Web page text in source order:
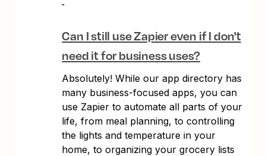
Can I still use Zapier even if I don't
need it for business uses?
Absolutely! While our app directory has
many business-focused apps, you can
use Zapier to automate all parts of your
life, from meal planning, to controlling
the lights and temperature in your
home, to organizing your grocery lists